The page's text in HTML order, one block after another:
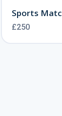
£250